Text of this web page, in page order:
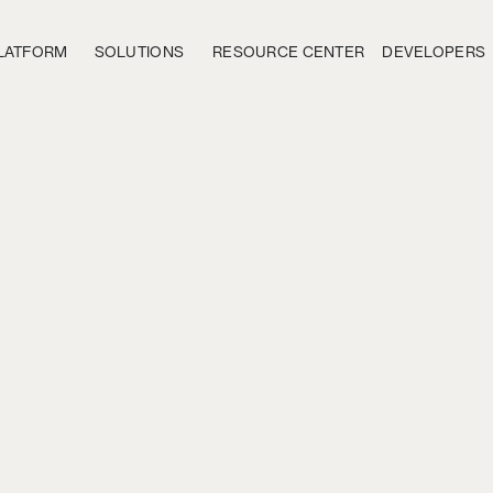
SOLUTIONS RESOURCE CENTER DEVELOPERS